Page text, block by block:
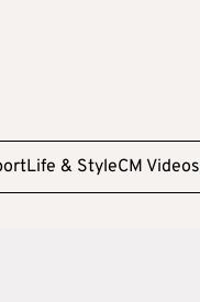
Life & StyleCM Videos